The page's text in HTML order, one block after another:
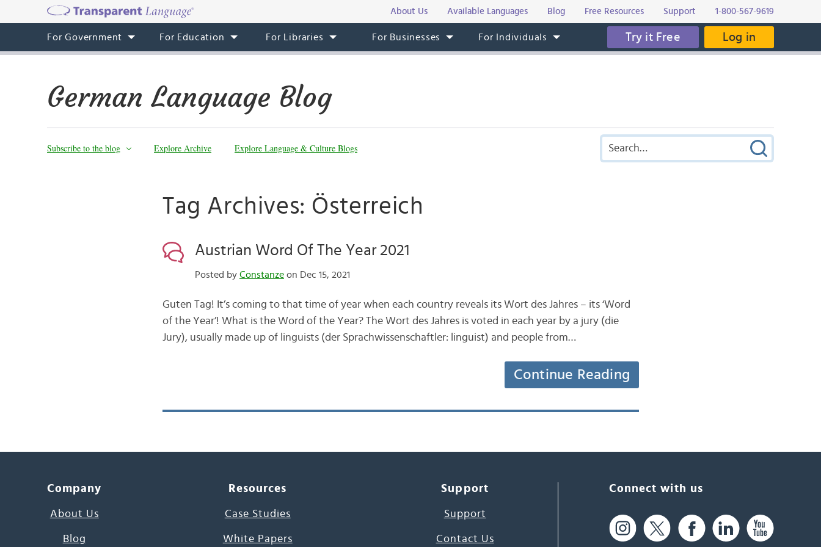
About Us Available Languages Blog Free Resources Support 1-800-567-9619
For Government For Education For Libraries For Businesses For Individuals Try it Free Log in
German Language Blog
Subscribe to the blog Explore Archive Explore Language & Culture Blogs
Tag Archives: Österreich
Austrian Word Of The Year 2021
Posted by Constanzeon Dec 15, 2021
Guten Tag! It’s coming to that time of year when each country reveals its Wort des Jahres – its ‘Word
of the Year’! What is the Word of the Year? The Wort des Jahres is voted in each year by a jury (die
Jury), usually made up of linguists (der Sprachwissenschaftler: linguist) and people from…
Continue Reading
Company
About Us
Blog
Resources
Case Studies
White Papers
Support
Support
Contact Us
Connect with us